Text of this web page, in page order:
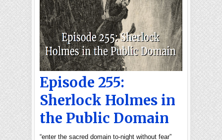
Episode 255:
Sherlock Holmes in
the Public Domain
“enter the sacred domain to-night without fear”